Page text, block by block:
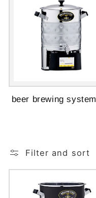
beer brewing system
Filter and sort